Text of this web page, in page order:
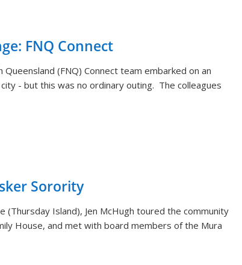
FNQ Connect
(FNQ) Connect team embarked on an
- but this was no ordinary outing. The colleagues
Sorority
(Thursday Island), Jen McHugh toured the community
House, and met with board members of the Mura